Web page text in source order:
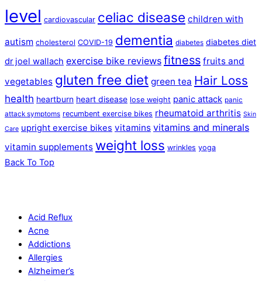
level cardiovascular celiac disease children with
autism cholesterol COVID-19 dementia diabetes diabetes diet
dr joel wallach exercise bike reviews fitness fruits and
vegetables gluten free diet green tea Hair Loss
health heartburn heart disease lose weight panic attack panic
attack symptoms recumbent exercise bikes rheumatoid arthritis Skin
Care upright exercise bikes vitamins vitamins and minerals
vitamin supplements weight loss wrinkles yoga
Back To Top
Acid Reflux
Acne
Addictions
Allergies
Alzheimer’s